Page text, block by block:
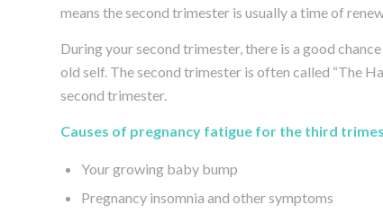
means the second trimester is usually a time of
During your second trimester, there is a good
old self. The second trimester is often called “The
second trimester.
Causes of pregnancy fatigue for the third
Your growing baby bump
Pregnancy insomnia and other symptoms